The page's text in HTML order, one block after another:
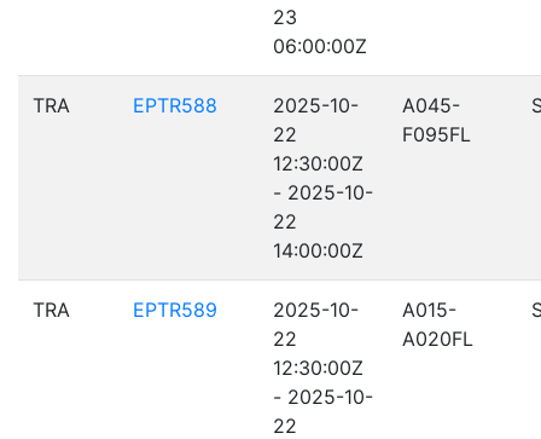
23
06:00:00Z
TRA EPTR588
2025-10-
22
12:30:00Z
- 2025-10-
22
14:00:00Z
A045-
F095FL
TRA EPTR589
2025-10-
22
12:30:00Z
- 2025-10-
22
A015-
A020FL